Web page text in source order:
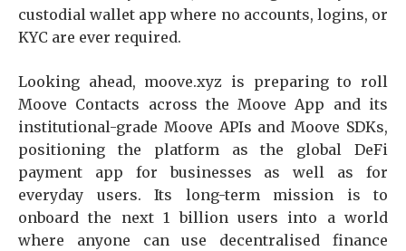
custodial wallet app where no accounts, logins, or
KYC are ever required.
Looking ahead, moove.xyz is preparing to roll
Moove Contacts across the Moove App and its
institutional-grade Moove APIs and Moove SDKs,
positioning the platform as the global DeFi
payment app for businesses as well as for
everyday users. Its long-term mission is to
onboard the next 1 billion users into a world
where anyone can use decentralised finance